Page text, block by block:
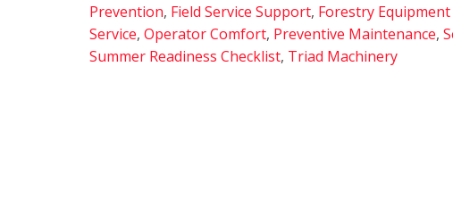
Prevention, Field Service Support, Forestry Equipment
Service, Operator Comfort, Preventive Maintenance,
Summer Readiness Checklist, Triad Machinery